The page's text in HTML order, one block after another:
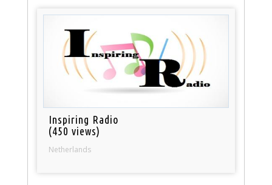
Inspiring Radio
(450 views)
Netherlands